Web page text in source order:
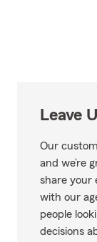
Leave
Our
and we’re
share your
with our
people
decisions